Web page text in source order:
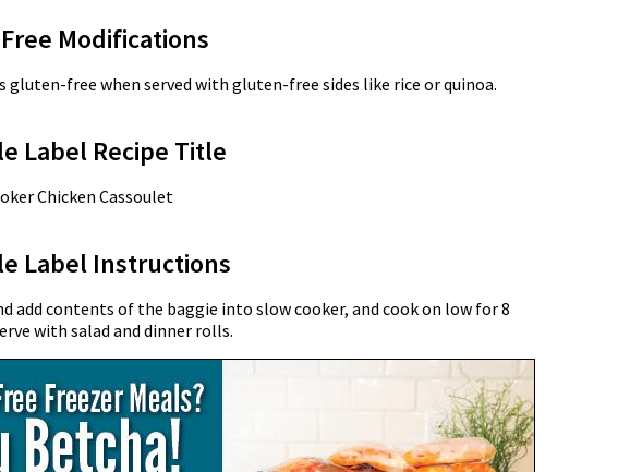
Modifications
gluten-free when served with gluten-free sides like rice or quinoa.
Label Recipe Title
Chicken Cassoulet
Label Instructions
add contents of the baggie into slow cooker, and cook on low for 8
with salad and dinner rolls.